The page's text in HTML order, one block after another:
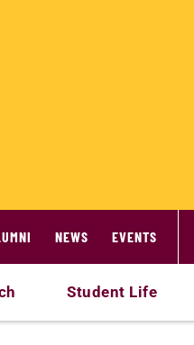
NEWS EVENTS
Student Life